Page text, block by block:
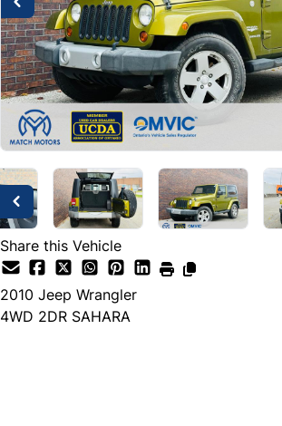
Share this Vehicle
2010 Jeep Wrangler
4WD 2DR SAHARA